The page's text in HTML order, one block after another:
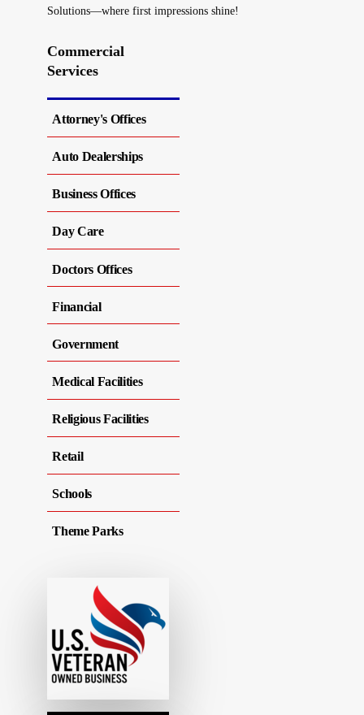
Solutions—where first impressions shine!
Commercial
Services
Attorney's Offices
Auto Dealerships
Business Offices
Day Care
Doctors Offices
Financial
Government
Medical Facilities
Religious Facilities
Retail
Schools
Theme Parks